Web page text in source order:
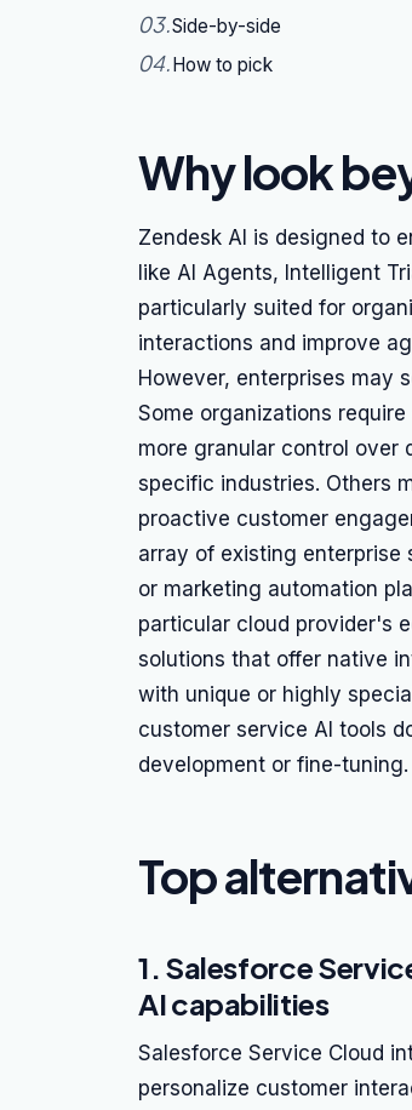
03.Side-by-side
04.How to pick
Why look
Zendesk AI is designed to
like AI Agents, Intelligent
particularly suited for
interactions and improve
However, enterprises may
Some organizations
more granular control over
specific industries. Others
proactive customer
array of existing enterprise
or marketing automation
particular cloud provider's
solutions that offer native
with unique or highly
customer service AI tools
development or fine-tuning.
Top
1. Salesforce
AI capabilities
Salesforce Service Cloud
personalize customer